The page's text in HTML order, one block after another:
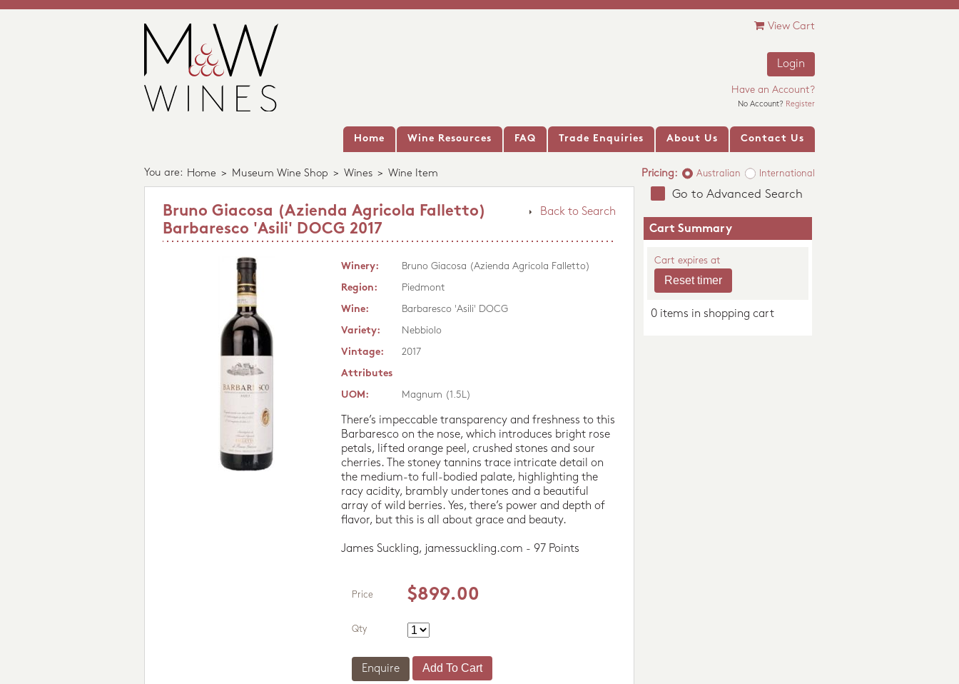
View Cart
Login
Have an Account?
No Account? Register
Home Wine Resources FAQ Trade Enquiries About Us Contact Us
You are: Home > Museum Wine Shop > Wines > Wine Item Pricing: Australian International
Back to Search
Bruno Giacosa (Azienda Agricola Falletto)
Barbaresco 'Asili' DOCG 2017
Winery:
Bruno Giacosa (Azienda Agricola Falletto)
Region:
Piedmont
Wine:
Barbaresco 'Asili' DOCG
Variety:
Nebbiolo
Vintage:
2017
Attributes
UOM:
Magnum (1.5L)
There’s impeccable transparency and freshness to this
Barbaresco on the nose, which introduces bright rose
petals, lifted orange peel, crushed stones and sour
cherries. The stoney tannins trace intricate detail on
the medium-to full-bodied palate, highlighting the
racy acidity, brambly undertones and a beautiful
array of wild berries. Yes, there’s power and depth of
flavor, but this is all about grace and beauty.
James Suckling, jamessuckling.com - 97 Points
Price $899.00
Qty
Enquire
Go to Advanced Search
Cart Summary
Cart expires at
0 items in shopping cart